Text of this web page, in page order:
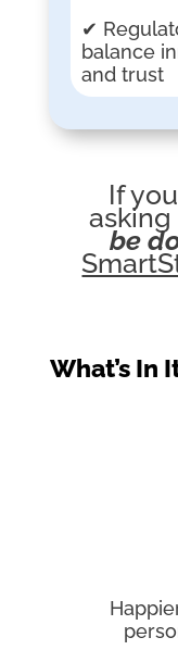
✔
balance
and trust
If
asking
be
What’s In